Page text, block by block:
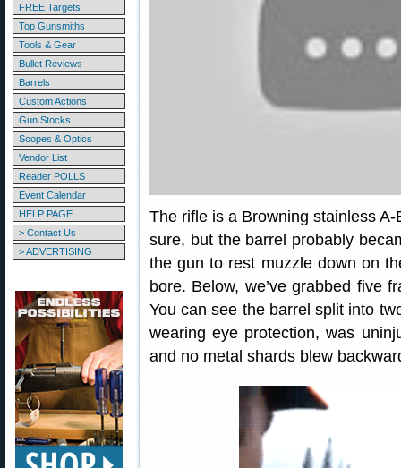
FREE Targets
Top Gunsmiths
Tools & Gear
Bullet Reviews
Barrels
Custom Actions
Gun Stocks
Scopes & Optics
Vendor List
Reader POLLS
Event Calendar
HELP PAGE
> Contact Us
> ADVERTISING
The rifle is a Browning stainless
sure, but the barrel probably
the gun to rest muzzle down on
bore. Below, we’ve grabbed five
You can see the barrel split into
wearing eye protection, was
and no metal shards blew